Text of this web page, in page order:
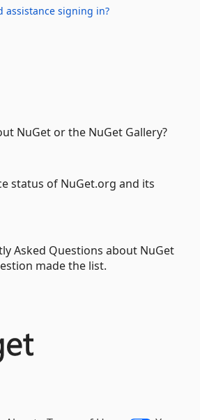
assistance signing in?
NuGet or the NuGet Gallery?
status of NuGet.org and its
Asked Questions about NuGet
made the list.